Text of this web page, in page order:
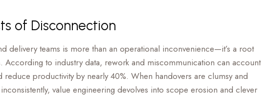
of Disconnection
delivery teams is more than an operational inconvenience—it’s a root
According to industry data, rework and miscommunication can account
productivity by nearly 40%. When handovers are clumsy and
value engineering devolves into scope erosion and clever